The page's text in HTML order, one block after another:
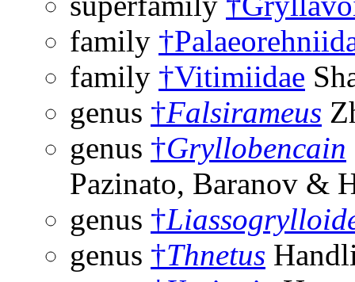
family
family †Vitimiidae
genus †Falsirameus
genus †Gryllobencain
Pazinato, Baranov &
genus †
genus †Thnetus